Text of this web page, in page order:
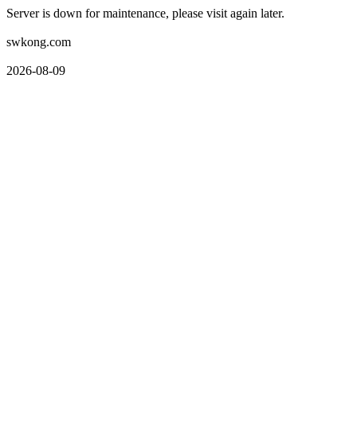
Server is down for maintenance, please visit again later.
swkong.com
2026-08-09